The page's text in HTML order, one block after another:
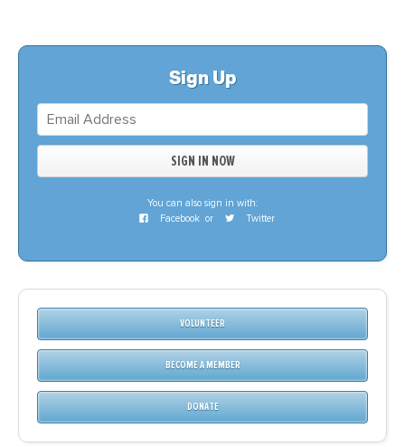
Sign Up
You can also sign in with:
Facebook or Twitter
VOLUNTEER
BECOME A MEMBER
DONATE